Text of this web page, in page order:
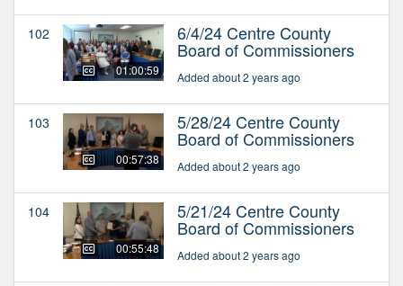
102
01:00:59
6/4/24 Centre County
Board of Commissioners
Added about 2 years ago
103
00:57:38
5/28/24 Centre County
Board of Commissioners
Added about 2 years ago
104
00:55:48
5/21/24 Centre County
Board of Commissioners
Added about 2 years ago